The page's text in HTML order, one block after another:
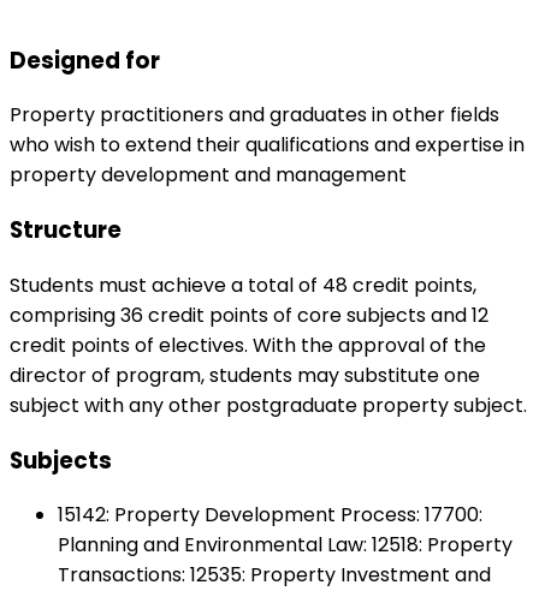
Designed for
Property practitioners and graduates in other fields
who wish to extend their qualifications and expertise in
property development and management
Structure
Students must achieve a total of 48 credit points,
comprising 36 credit points of core subjects and 12
credit points of electives. With the approval of the
director of program, students may substitute one
subject with any other postgraduate property subject.
Subjects
15142: Property Development Process: 17700:
Planning and Environmental Law: 12518: Property
Transactions: 12535: Property Investment and